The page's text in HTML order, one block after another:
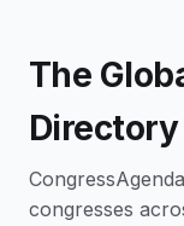
The
Directory
congresses